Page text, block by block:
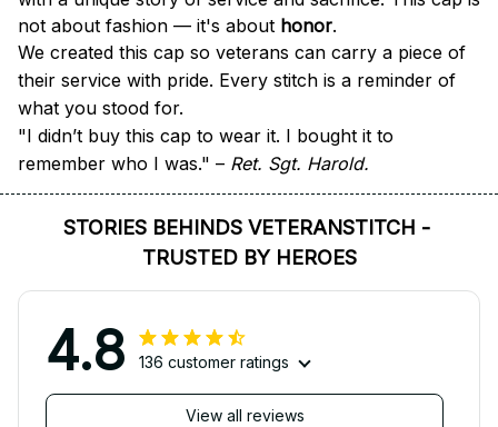
not about fashion — it's about honor.
We created this cap so veterans can carry a piece of
their service with pride. Every stitch is a reminder of
what you stood for.
"I didn’t buy this cap to wear it. I bought it to
remember who I was." – Ret. Sgt. Harold.
STORIES BEHINDS VETERANSTITCH -
TRUSTED BY HEROES
4.8 136 customer ratings
View all reviews